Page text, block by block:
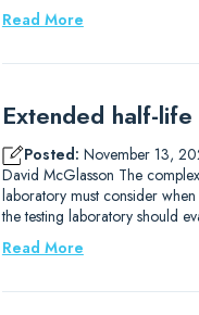
Read More
Extended half-
Posted: November 13,
David McGlasson The
laboratory must consider
the testing laboratory should
Read More